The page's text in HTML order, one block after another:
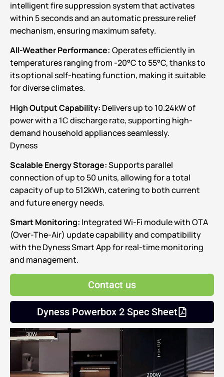
intelligent fire suppression system that activates
within 5 seconds and an automatic pressure relief
mechanism, ensuring maximum safety.
All-Weather Performance: Operates efficiently in
temperatures ranging from -20°C to 55°C, thanks to
its optional self-heating function, making it suitable
for diverse climates.
High Output Capability: Delivers up to 10.24kW of
power with a 1C discharge rate, supporting high-
demand household appliances seamlessly.
Dyness
Scalable Energy Storage:Supports parallel
connection of up to 50 units, allowing for a total
capacity of up to 512kWh, catering to both current
and future energy needs.
Smart Monitoring: Integrated Wi-Fi module with OTA
(Over-The-Air) update capability and compatibility
with the Dyness Smart App for real-time monitoring
and management.
Contact us
Dyness Powerbox 2 Spec Sheet